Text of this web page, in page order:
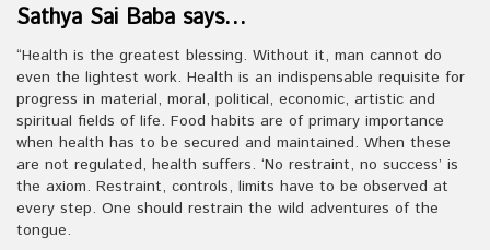
Sathya Sai Baba says…
“Health is the greatest blessing. Without it, man cannot do
even the lightest work. Health is an indispensable requisite for
progress in material, moral, political, economic, artistic and
spiritual fields of life. Food habits are of primary importance
when health has to be secured and maintained. When these
are not regulated, health suffers. ‘No restraint, no success’ is
the axiom. Restraint, controls, limits have to be observed at
every step. One should restrain the wild adventures of the
tongue.